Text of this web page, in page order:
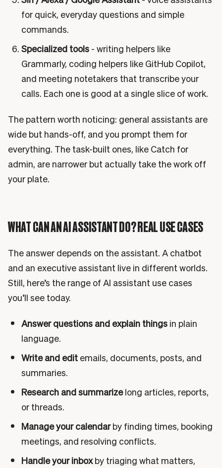
for quick, everyday questions and simple
commands.
Specialized tools- writing helpers like
Grammarly, coding helpers like GitHub Copilot,
and meeting notetakers that transcribe your
calls. Each one is good at a single slice of work.
The pattern worth noticing: general assistants are
wide but hands-off, and you prompt them for
everything. The task-built ones, like Catch for
admin, are narrower but actually take the work off
your plate.
WHAT CAN AN AI ASSISTANT DO? REAL USE CASES
The answer depends on the assistant. A chatbot
and an executive assistant live in different worlds.
Still, here’s the range of AI assistant use cases
you’ll see today.
Answer questions and explain thingsin plain
language.
Write and editemails, documents, posts, and
summaries.
Research and summarizelong articles, reports,
or threads.
Manage your calendarby finding times, booking
meetings, and resolving conflicts.
Handle your inboxby triaging what matters,